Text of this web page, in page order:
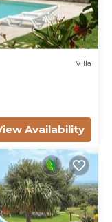
Villa
Availability